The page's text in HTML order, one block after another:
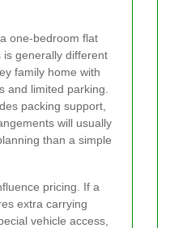
one-bedroom flat
generally different
family home with
and limited parking.
packing support,
will usually
than a simple
pricing. If a
extra carrying
vehicle access,